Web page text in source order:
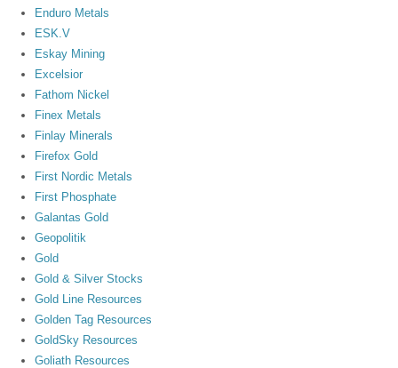
Enduro Metals
ESK.V
Eskay Mining
Excelsior
Fathom Nickel
Finex Metals
Finlay Minerals
Firefox Gold
First Nordic Metals
First Phosphate
Galantas Gold
Geopolitik
Gold
Gold & Silver Stocks
Gold Line Resources
Golden Tag Resources
GoldSky Resources
Goliath Resources